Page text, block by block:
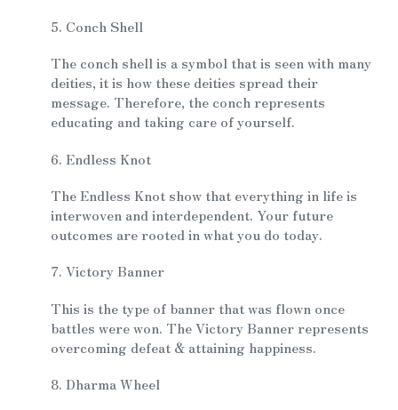
5. Conch Shell
The conch shell is a symbol that is seen with many
deities, it is how these deities spread their
message. Therefore, the conch represents
educating and taking care of yourself.
6. Endless Knot
The Endless Knot show that everything in life is
interwoven and interdependent. Your future
outcomes are rooted in what you do today.
7. Victory Banner
This is the type of banner that was flown once
battles were won. The Victory Banner represents
overcoming defeat & attaining happiness.
8. Dharma Wheel